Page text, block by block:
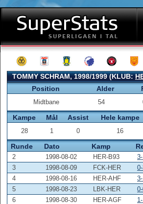
TOMMY SCHRAM, 1998/1999 (KLUB:
Position
Alder
Midtbane 54
Kampe Mål Assist Hele kampe
28 1 0 16
Runde Dato Kamp
2 1998-08-02 HER-B93
3
1998-08-09 FCK-HER
4
1998-08-16 HER-AHF
5
1998-08-23 LBK-HER
6
1998-08-30 HER-AGF